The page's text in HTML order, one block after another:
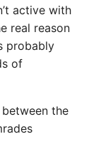
active with
real reason
probably
of
the